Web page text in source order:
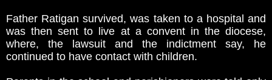
Father Ratigan survived, was taken to a hospital and
was then sent to live at a convent in the diocese,
where, the lawsuit and the indictment say, he
continued to have contact with children.